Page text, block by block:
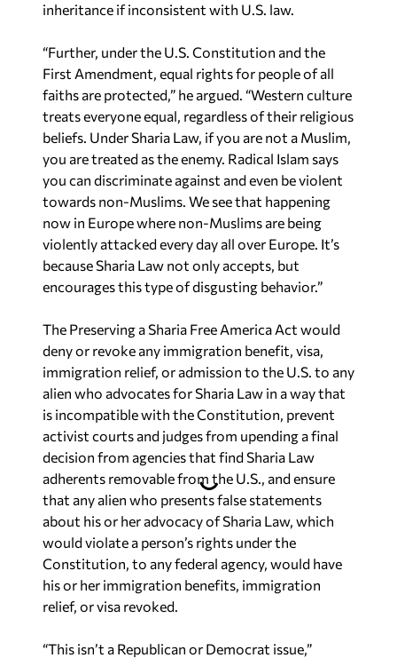
inheritance if inconsistent with U.S. law.
“Further, under the U.S. Constitution and the
First Amendment, equal rights for people of all
faiths are protected,” he argued. “Western culture
treats everyone equal, regardless of their religious
beliefs. Under Sharia Law, if you are not a Muslim,
you are treated as the enemy. Radical Islam says
you can discriminate against and even be violent
towards non-Muslims. We see that happening
now in Europe where non-Muslims are being
violently attacked every day all over Europe. It’s
because Sharia Law not only accepts, but
encourages this type of disgusting behavior.”
The Preserving a Sharia Free America Act would
deny or revoke any immigration benefit, visa,
immigration relief, or admission to the U.S. to any
alien who advocates for Sharia Law in a way that
is incompatible with the Constitution, prevent
activist courts and judges from upending a final
decision from agencies that find Sharia Law
adherents removable from the U.S., and ensure
that any alien who presents false statements
about his or her advocacy of Sharia Law, which
would violate a person’s rights under the
Constitution, to any federal agency, would have
his or her immigration benefits, immigration
relief, or visa revoked.
“This isn’t a Republican or Democrat issue,”